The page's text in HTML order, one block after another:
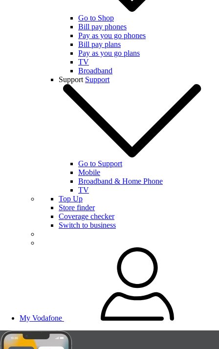
Go to Shop
Bill pay phones
Pay as you go phones
Bill pay plans
Pay as you go plans
TV
Broadband
Support Support
Go to Support
Mobile
Broadband & Home Phone
TV
Top Up
Store finder
Coverage checker
Switch to business
My Vodafone